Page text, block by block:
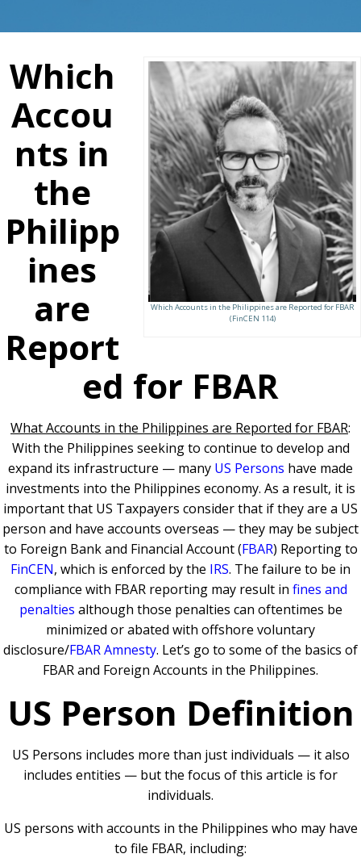
Which Accounts in the Philippines are Reported for FBAR
(FinCEN 114)
Which
Accou
nts in
the
Philipp
ines
are
Report
ed for FBAR
What Accounts in the Philippines are Reported for FBAR:
With the Philippines seeking to continue to develop and
expand its infrastructure — many US Persons have made
investments into the Philippines economy. As a result, it is
important that US Taxpayers consider that if they are a US
person and have accounts overseas — they may be subject
to Foreign Bank and Financial Account (FBAR) Reporting to
FinCEN, which is enforced by the IRS. The failure to be in
compliance with FBAR reporting may result in fines and
penalties although those penalties can oftentimes be
minimized or abated with offshore voluntary
disclosure/FBAR Amnesty. Let’s go to some of the basics of
FBAR and Foreign Accounts in the Philippines.
US Person Definition
US Persons includes more than just individuals — it also
includes entities — but the focus of this article is for
individuals.
US persons with accounts in the Philippines who may have
to file FBAR, including: